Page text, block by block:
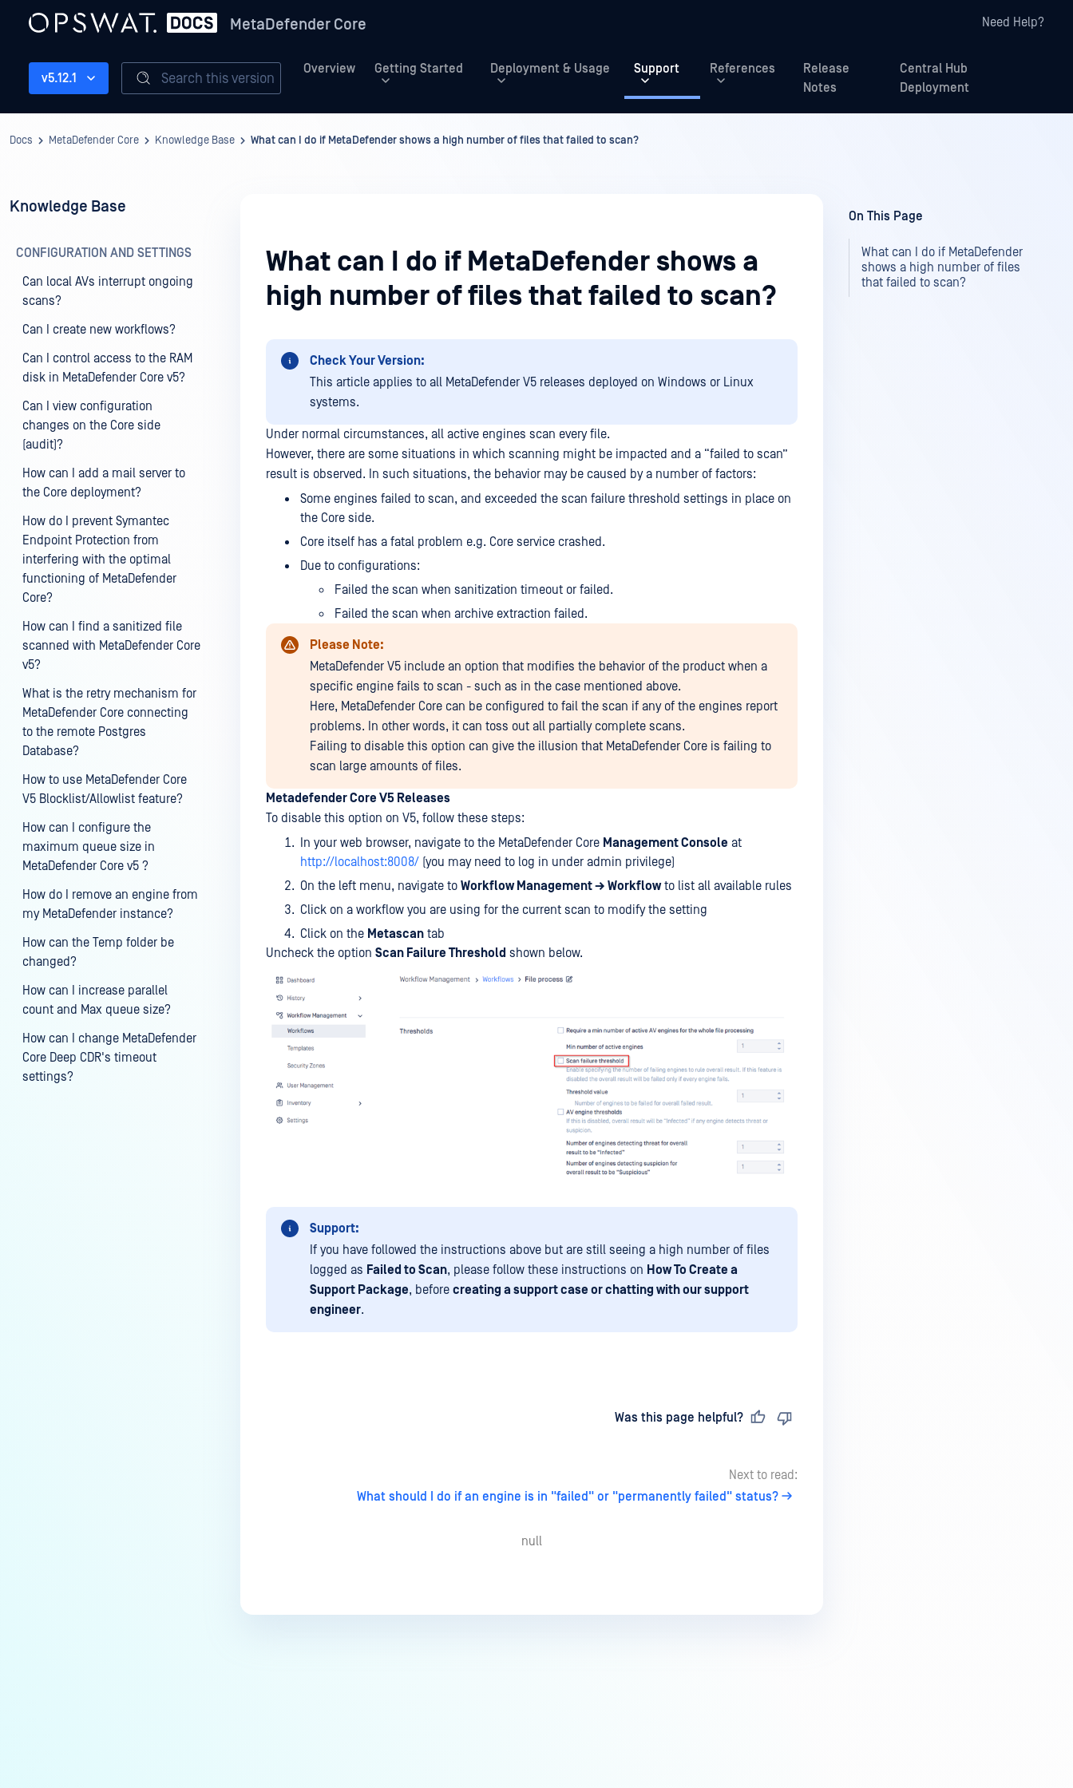
MetaDefender Core Need Help?
Overview Getting Started Deployment & Usage Support References
Release
Notes
Central Hub
Deployment
v5.12.1 Search this version
Docs MetaDefender Core Knowledge Base What can I do if MetaDefender shows a high number of files that failed to scan?
Knowledge Base
CONFIGURATION AND SETTINGS
Can local AVs interrupt ongoing
scans?
Can I create new workflows?
Can I control access to the RAM
disk in MetaDefender Core v5?
Can I view configuration
changes on the Core side
(audit)?
How can I add a mail server to
the Core deployment?
How do I prevent Symantec
Endpoint Protection from
interfering with the optimal
functioning of MetaDefender
Core?
How can I find a sanitized file
scanned with MetaDefender Core
v5?
What is the retry mechanism for
MetaDefender Core connecting
to the remote Postgres
Database?
How to use MetaDefender Core
V5 Blocklist/Allowlist feature?
How can I configure the
maximum queue size in
MetaDefender Core v5 ?
How do I remove an engine from
my MetaDefender instance?
How can the Temp folder be
changed?
How can I increase parallel
count and Max queue size?
How can I change MetaDefender
Core Deep CDR's timeout
settings?
What can I do if MetaDefender shows a
high number of files that failed to scan?
Check Your Version:
This article applies to all MetaDefender V5 releases deployed on Windows or Linux
systems.
Under normal circumstances, all active engines scan every file.
However, there are some situations in which scanning might be impacted and a “failed to scan”
result is observed. In such situations, the behavior may be caused by a number of factors:
Some engines failed to scan, and exceeded the scan failure threshold settings in place on
the Core side.
Core itself has a fatal problem e.g. Core service crashed.
Due to configurations:
Failed the scan when sanitization timeout or failed.
Failed the scan when archive extraction failed.
Please Note:
MetaDefender V5 include an option that modifies the behavior of the product when a
specific engine fails to scan - such as in the case mentioned above.
Here, MetaDefender Core can be configured to fail the scan if any of the engines report
problems. In other words, it can toss out all partially complete scans.
Failing to disable this option can give the illusion that MetaDefender Core is failing to
scan large amounts of files.
Metadefender Core V5 Releases
To disable this option on V5, follow these steps:
In your web browser, navigate to the MetaDefender Core Management Console at
http://localhost:8008/ (you may need to log in under admin privilege)
On the left menu, navigate to Workflow Management → Workflowto list all available rules
Click on a workflow you are using for the current scan to modify the setting
Click on the Metascan tab
Uncheck the option Scan Failure Threshold shown below.
Support:
If you have followed the instructions above but are still seeing a high number of files
logged as Failed to Scan, please follow these instructions on How To Create a
Support Package, before creating a support case or chatting with our support
engineer.
Was this page helpful?
Next to read:
What should I do if an engine is in "failed" or "permanently failed" status?
null
On This Page
What can I do if MetaDefender
shows a high number of files
that failed to scan?